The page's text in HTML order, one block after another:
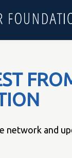
network and